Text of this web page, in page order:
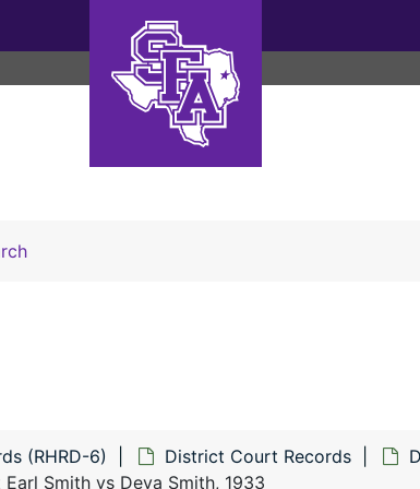
Search The Archives
(RHRD-6) District Court Records
Smith vs Deva Smith, 1933